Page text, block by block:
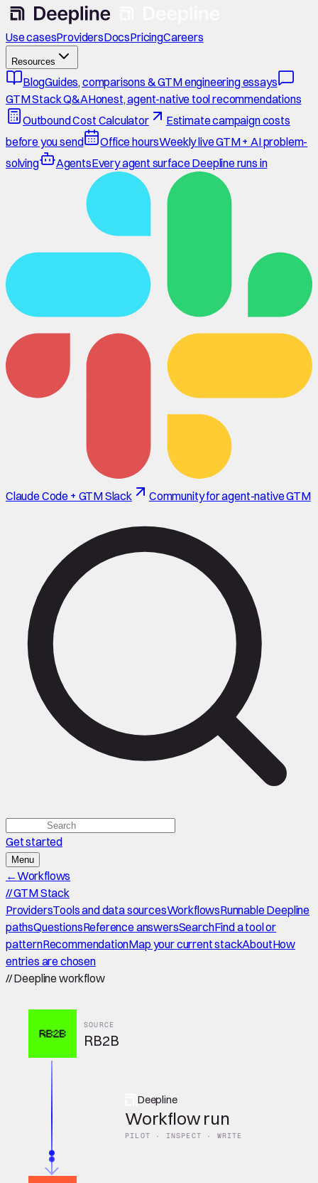
Use casesProvidersDocsPricingCareers
Resources
BlogGuides, comparisons & GTM engineering essays
GTM Stack Q&AHonest, agent-native tool recommendations
Outbound Cost Calculator
Estimate campaign costs
before you send
Office hoursWeekly live GTM + AI problem-
solving
AgentsEvery agent surface Deepline runs in
Claude Code + GTM Slack Community for agent-native GTM
Get started
Menu
←Workflows
//GTM Stack
ProvidersTools and data sourcesWorkflowsRunnable Deepline
pathsQuestionsReference answersSearchFind a tool or
patternRecommendationMap your current stackAboutHow
entries are chosen
//Deepline workflow
SOURCE
RB2B
Deepline
Workflow run
PILOT · INSPECT · WRITE